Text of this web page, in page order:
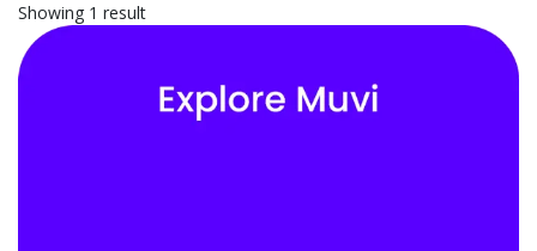
Showing 1 result